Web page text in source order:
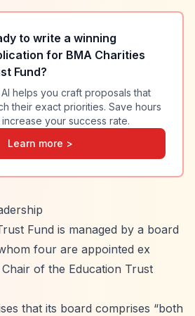
to write a winning
for BMA Charities
Fund?
helps you craft proposals that
their exact priorities. Save hours
your success rate.
Learn more >
Fund is managed by a board
four are appointed ex
of the Education Trust
that its board comprises “both